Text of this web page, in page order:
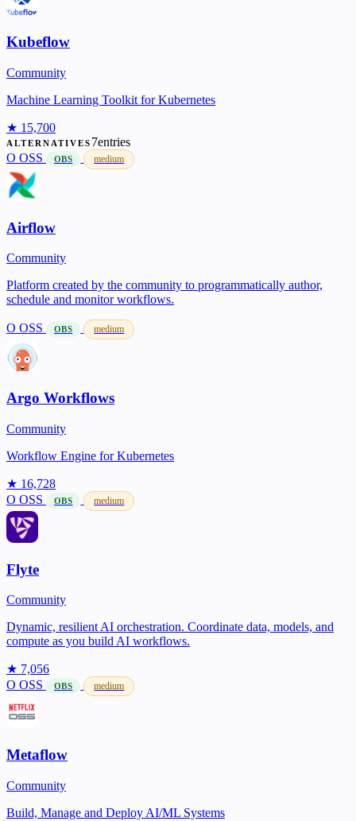
Kubeflow
Community
Machine Learning Toolkit for Kubernetes
★ 15,700
ALTERNATIVES 7entries
O OSS OBS medium
Airflow
Community
Platform created by the community to programmatically author,
schedule and monitor workflows.
O OSS OBS medium
Argo Workflows
Community
Workflow Engine for Kubernetes
★ 16,728
O OSS OBS medium
Flyte
Community
Dynamic, resilient AI orchestration. Coordinate data, models, and
compute as you build AI workflows.
★ 7,056
O OSS OBS medium
Metaflow
Community
Build, Manage and Deploy AI/ML Systems